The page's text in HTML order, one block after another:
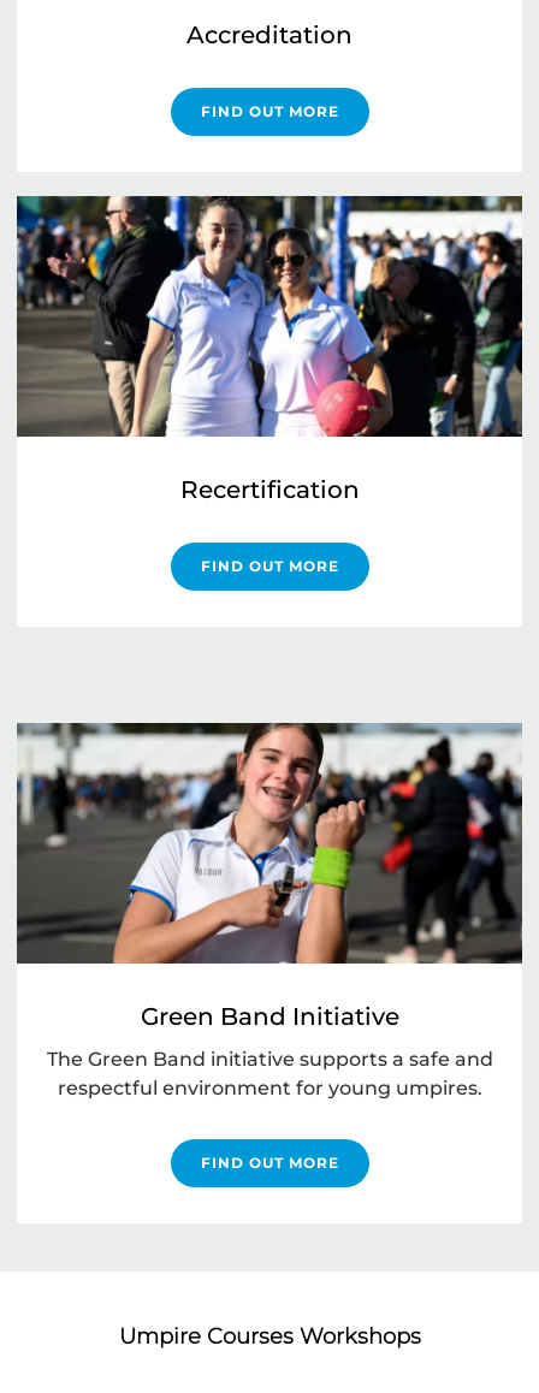
Accreditation
FIND OUT MORE
Recertification
FIND OUT MORE
Green Band Initiative
The Green Band initiative supports a safe and
respectful environment for young umpires.
FIND OUT MORE
Umpire Courses Workshops